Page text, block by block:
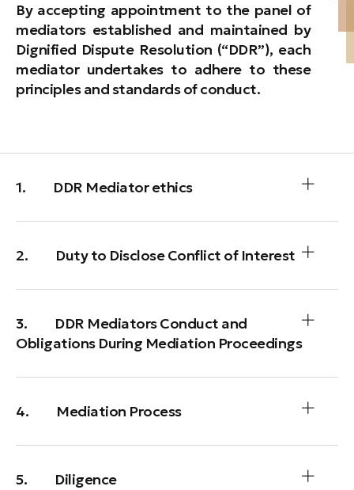
By accepting appointment to the panel of
mediators established and maintained by
Dignified Dispute Resolution (“DDR”), each
mediator undertakes to adhere to these
principles and standards of conduct.
1. DDR Mediator ethics
2. Duty to Disclose Conflict of Interest
3. DDR Mediators Conduct and
Obligations During Mediation Proceedings
4. Mediation Process
5. Diligence